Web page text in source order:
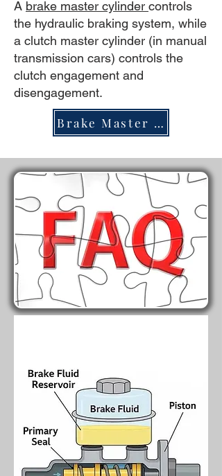
A brake master cylinder controls
the hydraulic braking system, while
a clutch master cylinder (in manual
transmission cars) controls the
clutch engagement and
disengagement.
Brake Master Cylinder